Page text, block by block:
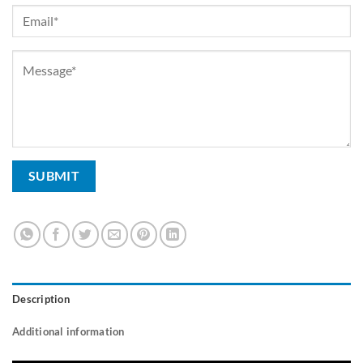
Description
Additional information